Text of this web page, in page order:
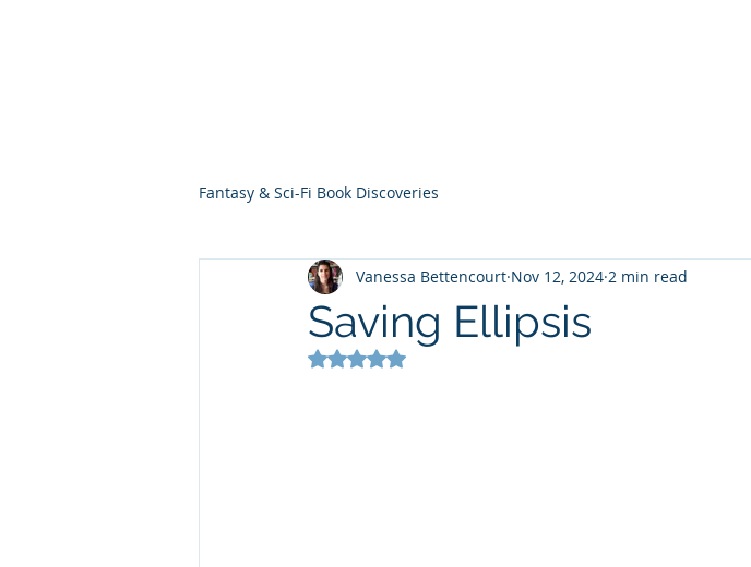
Fantasy & Sci-Fi Book Discoveries
Saving Ellipsis
Vanessa Bettencourt Nov 12, 2024 2 min read
Rated NaN out of 5 stars.